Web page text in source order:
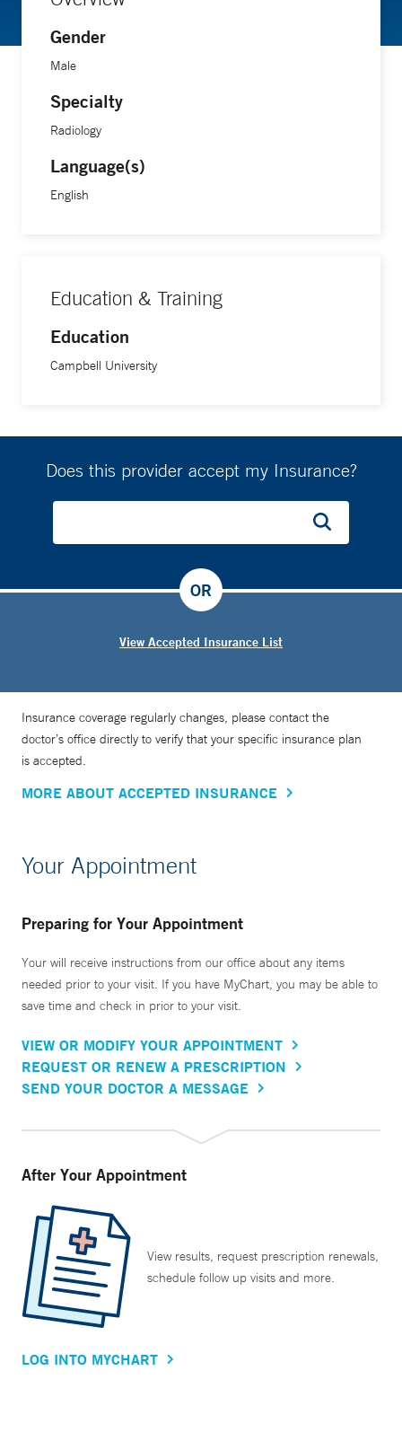
Gender
Male
Specialty
Radiology
Language(s)
English
Education & Training
Education
Campbell University
Does this provider accept my Insurance?
View Accepted Insurance List
OR
Insurance coverage regularly changes, please contact the
doctor’s office directly to verify that your specific insurance plan
is accepted.
MORE ABOUT ACCEPTED INSURANCE
Your Appointment
Preparing for Your Appointment
Your will receive instructions from our office about any items
needed prior to your visit. If you have MyChart, you may be able to
save time and check in prior to your visit.
VIEW OR MODIFY YOUR APPOINTMENT
REQUEST OR RENEW A PRESCRIPTION
SEND YOUR DOCTOR A MESSAGE
After Your Appointment
View results, request prescription renewals,
schedule follow up visits and more.
LOG INTO MYCHART